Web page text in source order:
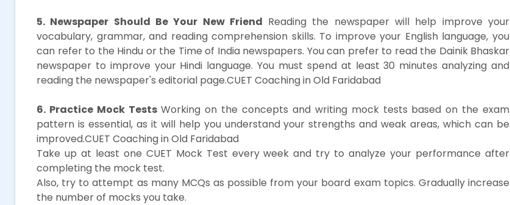
5. Newspaper Should Be Your New Friend Reading the newspaper will help improve your
vocabulary, grammar, and reading comprehension skills. To improve your English language, you
can refer to the Hindu or the Time of India newspapers. You can prefer to read the Dainik Bhaskar
newspaper to improve your Hindi language. You must spend at least 30 minutes analyzing and
reading the newspaper's editorial page.CUET Coaching in Old Faridabad
6. Practice Mock TestsWorking on the concepts and writing mock tests based on the exam
pattern is essential, as it will help you understand your strengths and weak areas, which can be
improved.CUET Coaching in Old Faridabad
Take up at least one CUET Mock Test every week and try to analyze your performance after
completing the mock test.
Also, try to attempt as many MCQs as possible from your board exam topics. Gradually increase
the number of mocks you take.